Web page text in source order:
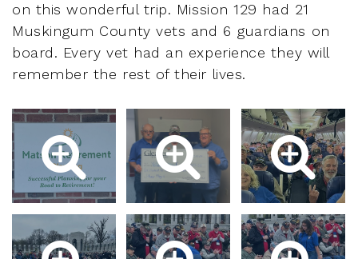
on this wonderful trip. Mission 129 had 21
Muskingum County vets and 6 guardians on
board. Every vet had an experience they will
remember the rest of their lives.